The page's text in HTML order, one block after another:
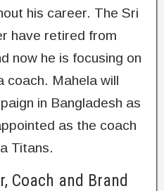
his career. The Sri
have retired from
now he is focusing on
coach. Mahela will
in Bangladesh as
as the coach
Titans.
Coach and Brand